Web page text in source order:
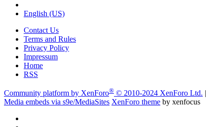
English (US)
Contact Us
Terms and Rules
Privacy Policy
Impressum
Home
RSS
Community platform by XenForo® © 2010-2024 XenForo Ltd. |
Media embeds via s9e/MediaSites XenForo theme by xenfocus